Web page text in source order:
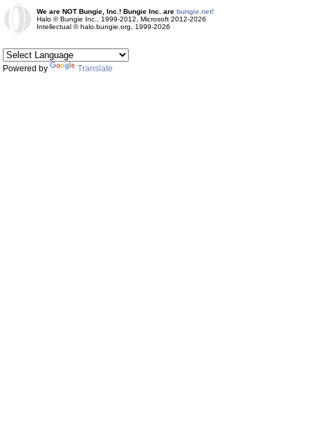
We are NOT Bungie, Inc.! Bungie Inc. are bungie.net!
Halo © Bungie Inc., 1999-2012, Microsoft 2012-2026
Intellectual © halo.bungie.org, 1999-2026
Powered by Translate